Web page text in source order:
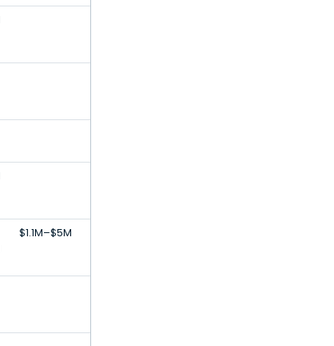
$1.1M–$5M